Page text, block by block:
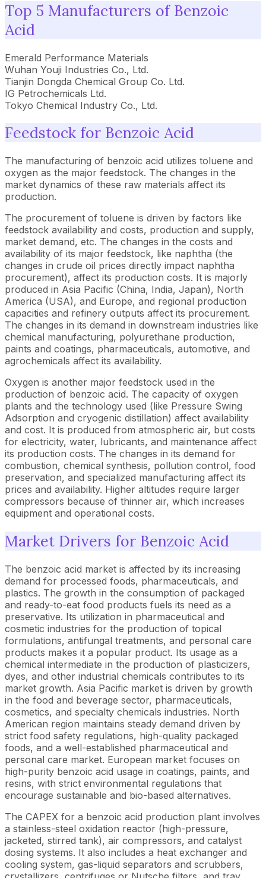
Top 5 Manufacturers of Benzoic
Acid
Emerald Performance Materials
Wuhan Youji Industries Co., Ltd.
Tianjin Dongda Chemical Group Co. Ltd.
IG Petrochemicals Ltd.
Tokyo Chemical Industry Co., Ltd.
Feedstock for Benzoic Acid
The manufacturing of benzoic acid utilizes toluene and
oxygen as the major feedstock. The changes in the
market dynamics of these raw materials affect its
production.
The procurement of toluene is driven by factors like
feedstock availability and costs, production and supply,
market demand, etc. The changes in the costs and
availability of its major feedstock, like naphtha (the
changes in crude oil prices directly impact naphtha
procurement), affect its production costs. It is majorly
produced in Asia Pacific (China, India, Japan), North
America (USA), and Europe, and regional production
capacities and refinery outputs affect its procurement.
The changes in its demand in downstream industries like
chemical manufacturing, polyurethane production,
paints and coatings, pharmaceuticals, automotive, and
agrochemicals affect its availability.
Oxygen is another major feedstock used in the
production of benzoic acid. The capacity of oxygen
plants and the technology used (like Pressure Swing
Adsorption and cryogenic distillation) affect availability
and cost. It is produced from atmospheric air, but costs
for electricity, water, lubricants, and maintenance affect
its production costs. The changes in its demand for
combustion, chemical synthesis, pollution control, food
preservation, and specialized manufacturing affect its
prices and availability. Higher altitudes require larger
compressors because of thinner air, which increases
equipment and operational costs.
Market Drivers for Benzoic Acid
The benzoic acid market is affected by its increasing
demand for processed foods, pharmaceuticals, and
plastics. The growth in the consumption of packaged
and ready-to-eat food products fuels its need as a
preservative. Its utilization in pharmaceutical and
cosmetic industries for the production of topical
formulations, antifungal treatments, and personal care
products makes it a popular product. Its usage as a
chemical intermediate in the production of plasticizers,
dyes, and other industrial chemicals contributes to its
market growth. Asia Pacific market is driven by growth
in the food and beverage sector, pharmaceuticals,
cosmetics, and specialty chemicals industries. North
American region maintains steady demand driven by
strict food safety regulations, high-quality packaged
foods, and a well-established pharmaceutical and
personal care market. European market focuses on
high-purity benzoic acid usage in coatings, paints, and
resins, with strict environmental regulations that
encourage sustainable and bio-based alternatives.
The CAPEX for a benzoic acid production plant involves
a stainless-steel oxidation reactor (high-pressure,
jacketed, stirred tank), air compressors, and catalyst
dosing systems. It also includes a heat exchanger and
cooling system, gas-liquid separators and scrubbers,